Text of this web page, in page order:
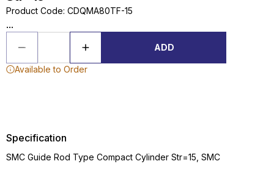
Product Code: CDQMA80TF-15
...
ADD
Available to Order
Specification
SMC Guide Rod Type Compact Cylinder Str=15, SMC